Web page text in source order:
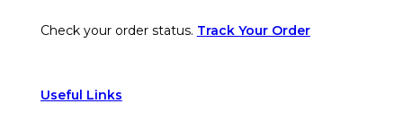
Check your order status. Track Your Order
Useful Links